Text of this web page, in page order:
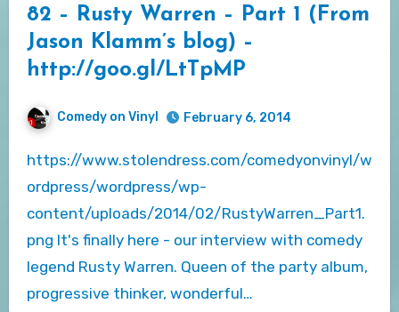
82 – Rusty Warren – Part 1 (From
Jason Klamm’s blog) –
http://goo.gl/LtTpMP
Comedy on Vinyl February 6, 2014
https://www.stolendress.com/comedyonvinyl/w
ordpress/wordpress/wp-
content/uploads/2014/02/RustyWarren_Part1.
png It's finally here - our interview with comedy
legend Rusty Warren. Queen of the party album,
progressive thinker, wonderful…